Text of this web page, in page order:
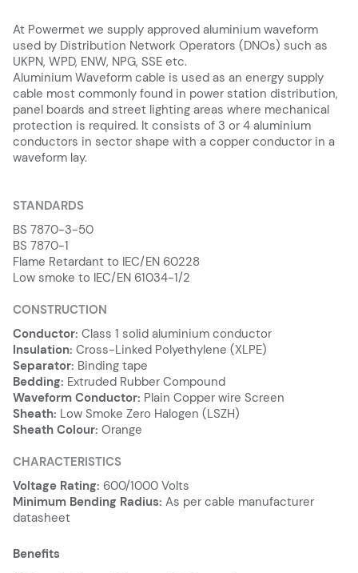
At Powermet we supply approved aluminium waveform
used by Distribution Network Operators (DNOs) such as
UKPN, WPD, ENW, NPG, SSE etc.
Aluminium Waveform cable is used as an energy supply
cable most commonly found in power station distribution,
panel boards and street lighting areas where mechanical
protection is required. It consists of 3 or 4 aluminium
conductors in sector shape with a copper conductor in a
waveform lay.
STANDARDS
BS 7870-3-50
BS 7870-1
Flame Retardant to IEC/EN 60228
Low smoke to IEC/EN 61034-1/2
CONSTRUCTION
Conductor: Class 1 solid aluminium conductor
Insulation: Cross-Linked Polyethylene (XLPE)
Separator: Binding tape
Bedding: Extruded Rubber Compound
Waveform Conductor: Plain Copper wire Screen
Sheath: Low Smoke Zero Halogen (LSZH)
Sheath Colour: Orange
CHARACTERISTICS
Voltage Rating: 600/1000 Volts
Minimum Bending Radius: As per cable manufacturer
datasheet
Benefits